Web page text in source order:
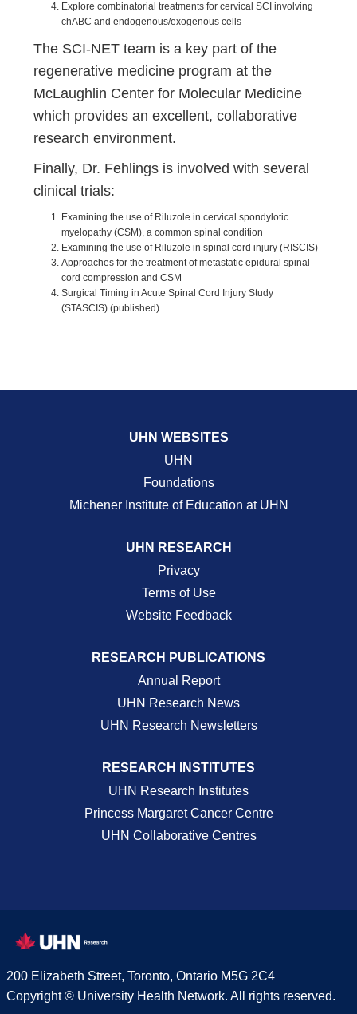
Explore combinatorial treatments for cervical SCI involving
chABC and endogenous/exogenous cells
The SCI-NET team is a key part of the
regenerative medicine program at the
McLaughlin Center for Molecular Medicine
which provides an excellent, collaborative
research environment.
Finally, Dr. Fehlings is involved with several
clinical trials:
Examining the use of Riluzole in cervical spondylotic
myelopathy (CSM), a common spinal condition
Examining the use of Riluzole in spinal cord injury (RISCIS)
Approaches for the treatment of metastatic epidural spinal
cord compression and CSM
Surgical Timing in Acute Spinal Cord Injury Study
(STASCIS) (published)
UHN WEBSITES
UHN
Foundations
Michener Institute of Education at UHN
UHN RESEARCH
Privacy
Terms of Use
Website Feedback
RESEARCH PUBLICATIONS
Annual Report
UHN Research News
UHN Research Newsletters
RESEARCH INSTITUTES
UHN Research Institutes
Princess Margaret Cancer Centre
UHN Collaborative Centres
200 Elizabeth Street, Toronto, Ontario M5G 2C4
Copyright © University Health Network. All rights reserved.